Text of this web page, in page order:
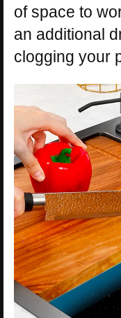
of space to
an additional
clogging your